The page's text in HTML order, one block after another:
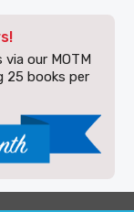
our MOTM
25 books per